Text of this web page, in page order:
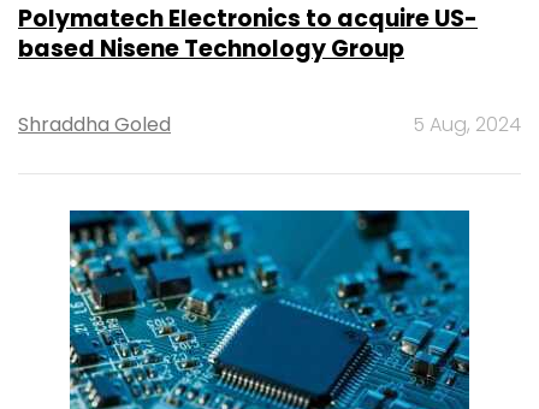
Polymatech Electronics to acquire US-
based Nisene Technology Group
Shraddha Goled 5 Aug, 2024